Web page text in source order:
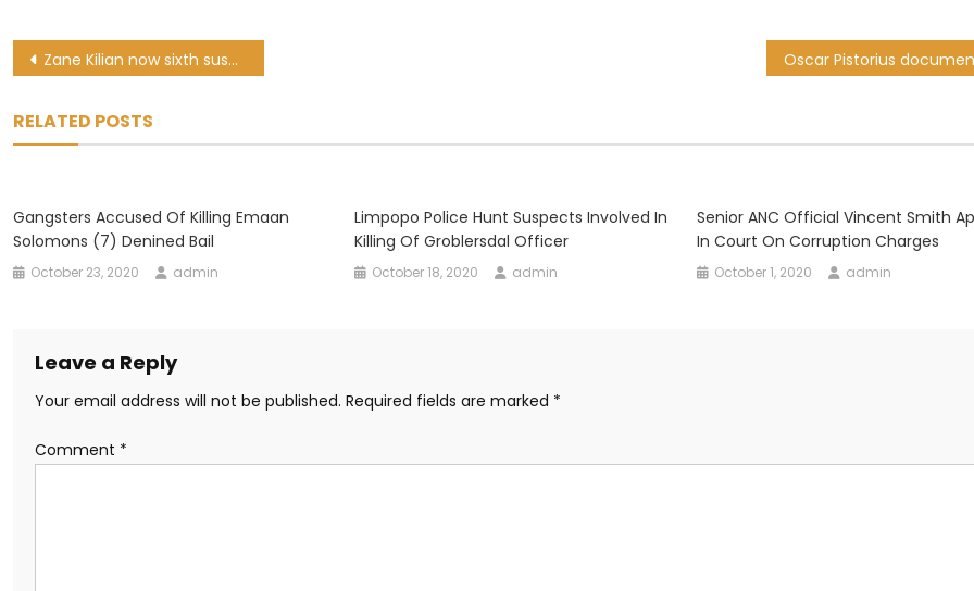
Post
Zane Kilian now sixth suspect in failed hit on defence attorney Booth
RELATED POSTS
Gangsters Accused Of Killing Emaan
Solomons (7) Denined Bail
October 23, 2020 admin
Limpopo Police Hunt Suspects Involved In
Killing Of Groblersdal Officer
October 18, 2020 admin
Senior ANC Official Vincent Smith
In Court On Corruption Charges
October 1, 2020 admin
Leave a Reply
Your email address will not be published. Required fields are marked *
Comment *